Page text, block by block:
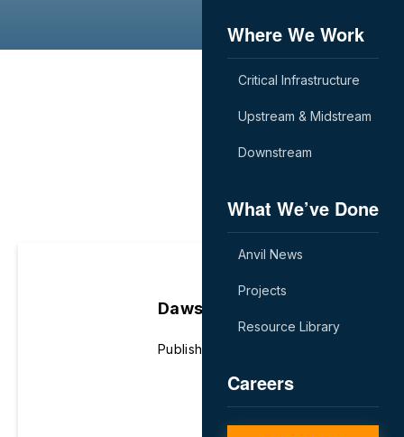
Where We Work
Critical Infrastructure
Upstream & Midstream
Downstream
What We’ve Done
Anvil News
Projects
Resource Library
Careers
Dawson Eifert
Published June 22nd, 2022